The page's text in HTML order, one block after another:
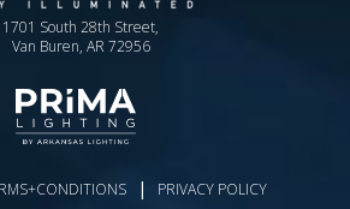
1701 South 28th Street,
Van Buren, AR 72956
| PRIVACY POLICY